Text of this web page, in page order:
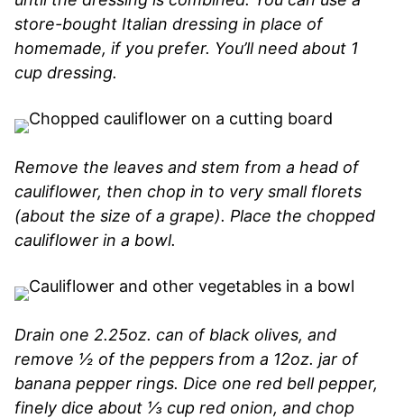
store-bought Italian dressing in place of
homemade, if you prefer. You’ll need about 1
cup dressing.
Remove the leaves and stem from a head of
cauliflower, then chop in to very small florets
(about the size of a grape). Place the chopped
cauliflower in a bowl.
Drain one 2.25oz. can of black olives, and
remove ½ of the peppers from a 12oz. jar of
banana pepper rings. Dice one red bell pepper,
finely dice about ⅓ cup red onion, and chop